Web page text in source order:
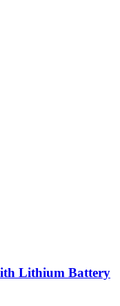
Lithium Battery